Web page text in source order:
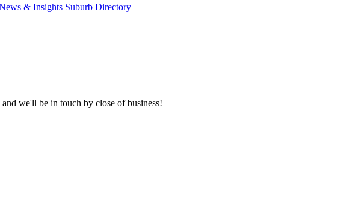
& Insights Suburb Directory
we'll be in touch by close of business!